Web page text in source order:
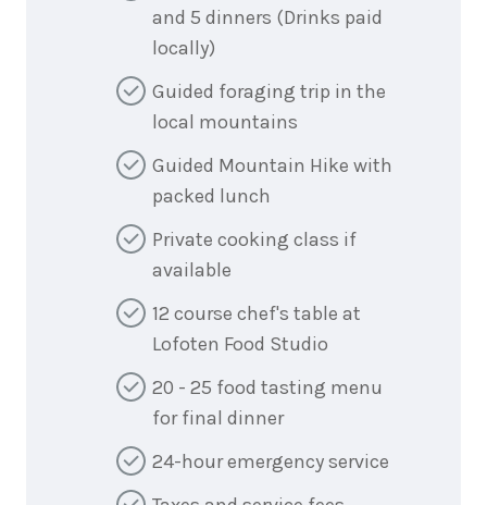
and 5 dinners (Drinks paid
locally)
Guided foraging trip in the
local mountains
Guided Mountain Hike with
packed lunch
Private cooking class if
available
12 course chef's table at
Lofoten Food Studio
20 - 25 food tasting menu
for final dinner
24-hour emergency service